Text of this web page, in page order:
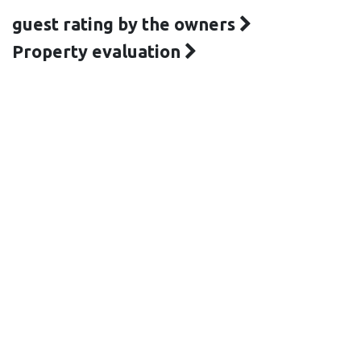
guest rating by the owners
Property evaluation